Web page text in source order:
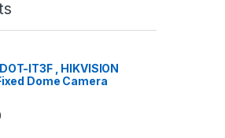
IT3F , HIKVISION
Dome Camera